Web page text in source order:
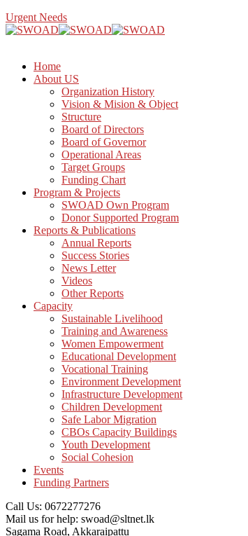
Urgent Needs
Home
About US
Organization History
Vision & Mision & Object
Structure
Board of Directors
Board of Governor
Operational Areas
Target Groups
Funding Chart
Program & Projects
SWOAD Own Program
Donor Supported Program
Reports & Publications
Annual Reports
Success Stories
News Letter
Videos
Other Reports
Capacity
Sustainable Livelihood
Training and Awareness
Women Empowerment
Educational Development
Vocational Training
Environment Development
Infrastructure Development
Children Development
Safe Labor Migration
CBOs Capacity Buildings
Youth Development
Social Cohesion
Events
Funding Partners
Call Us: 0672277276
Mail us for help: swoad@sltnet.lk
Sagama Road, Akkaraipattu